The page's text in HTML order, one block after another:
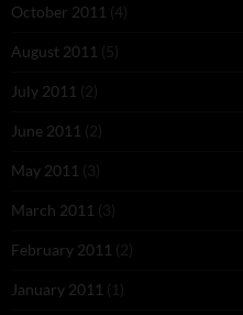
October 2011 (4)
August 2011 (5)
July 2011 (2)
June 2011 (2)
May 2011 (3)
March 2011 (3)
February 2011 (2)
January 2011 (1)